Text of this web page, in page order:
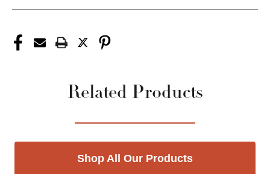
Related Products
Shop All Our Products